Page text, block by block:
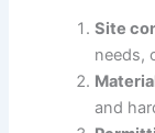
Site
needs,
and